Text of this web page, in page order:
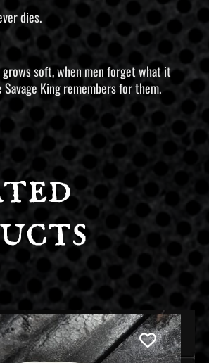
dies.
soft, when men forget what it
King remembers for them.